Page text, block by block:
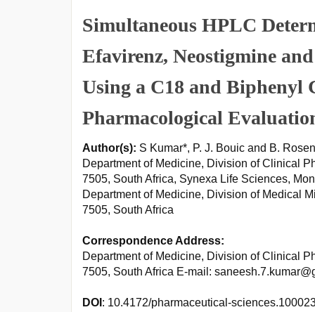
Simultaneous HPLC
Efavirenz, Neostigmine
Using a C18 and Biphenyl
Pharmacological
Author(s): S Kumar*, P. J. Bouic and B.
Department of Medicine, Division of Clinical
7505, South Africa, Synexa Life Sciences,
Department of Medicine, Division of Medical
7505, South Africa
Correspondence Address:
Department of Medicine, Division of Clinical
7505, South Africa E-mail:
DOI : 10.4172/pharmaceutical-